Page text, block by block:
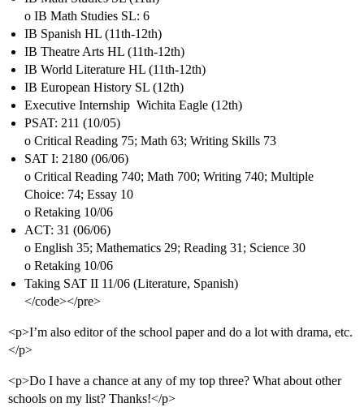
o IB Math Studies SL: 6
IB Spanish HL (11th-12th)
IB Theatre Arts HL (11th-12th)
IB World Literature HL (11th-12th)
IB European History SL (12th)
Executive Internship  Wichita Eagle (12th)
PSAT: 211 (10/05)
o Critical Reading 75; Math 63; Writing Skills 73
SAT I: 2180 (06/06)
o Critical Reading 740; Math 700; Writing 740; Multiple
Choice: 74; Essay 10
o Retaking 10/06
ACT: 31 (06/06)
o English 35; Mathematics 29; Reading 31; Science 30
o Retaking 10/06
Taking SAT II 11/06 (Literature, Spanish)
</code></pre>
<p>I’m also editor of the school paper and do a lot with drama, etc.
</p>
<p>Do I have a chance at any of my top three? What about other
schools on my list? Thanks!</p>